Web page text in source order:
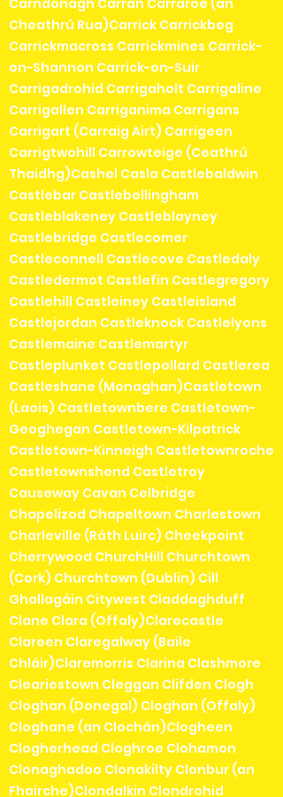
Carndonagh Carran Carraroe (an
Cheathrú Rua)Carrick Carrickbeg
Carrickmacross Carrickmines Carrick-
on-Shannon Carrick-on-Suir
Carrigadrohid Carrigaholt Carrigaline
Carrigallen Carriganima Carrigans
Carrigart (Carraig Airt) Carrigeen
Carrigtwohill Carrowteige (Ceathrú
Thaidhg)Cashel Casla Castlebaldwin
Castlebar Castlebellingham
Castleblakeney Castleblayney
Castlebridge Castlecomer
Castleconnell Castlecove Castledaly
Castledermot Castlefin Castlegregory
Castlehill Castleiney Castleisland
Castlejordan Castleknock Castlelyons
Castlemaine Castlemartyr
Castleplunket Castlepollard Castlerea
Castleshane (Monaghan)Castletown
(Laois) Castletownbere Castletown-
Geoghegan Castletown-Kilpatrick
Castletown-Kinneigh Castletownroche
Castletownshend Castletroy
Causeway Cavan Celbridge
Chapelizod Chapeltown Charlestown
Charleville (Ráth Luirc) Cheekpoint
Cherrywood ChurchHill Churchtown
(Cork) Churchtown (Dublin) Cill
Ghallagáin Citywest Claddaghduff
Clane Clara (Offaly)Clarecastle
Clareen Claregalway (Baile
Chláir)Claremorris Clarina Clashmore
Cleariestown Cleggan Clifden Clogh
Cloghan (Donegal) Cloghan (Offaly)
Cloghane (an Clochán)Clogheen
Clogherhead Cloghroe Clohamon
Clonaghadoo Clonakilty Clonbur (an
Fhairche)Clondalkin Clondrohid